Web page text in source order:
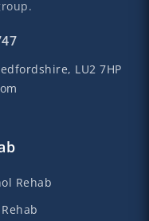
LU2 7HP
Rehab